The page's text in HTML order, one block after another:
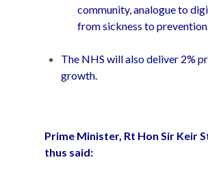
community, analogue to
from sickness to prevention
The NHS will also deliver 2%
growth.
Prime Minister, Rt Hon Sir Keir
thus said: